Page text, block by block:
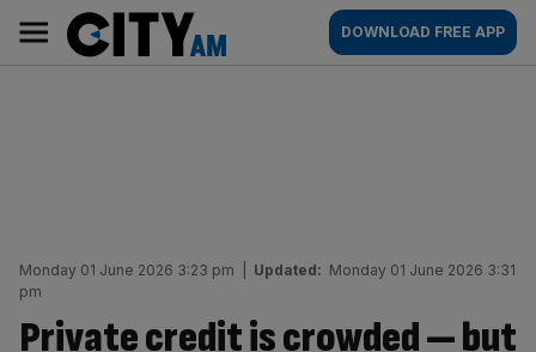
content
AM
Main
navigation
DOWNLOAD FREE APP
Monday 01 June 2026 3:23 pm Updated: Monday 01 June 2026 3:31
pm
Private credit is crowded — but